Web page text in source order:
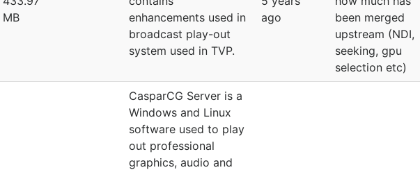
MB
enhancements used in
broadcast play-out
system used in TVP.
ago
been merged
upstream (NDI,
seeking, gpu
selection etc)
CasparCG Server is a
Windows and Linux
software used to play
out professional
graphics, audio and